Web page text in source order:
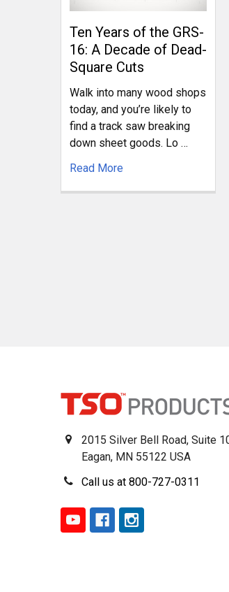
Ten Years of the GRS-
16: A Decade of Dead-
Square Cuts
Walk into many wood shops
today, and you’re likely to
find a track saw breaking
down sheet goods. Lo …
Read More
2015 Silver Bell Road, Suite
Eagan, MN 55122 USA
Call us at 800-727-0311